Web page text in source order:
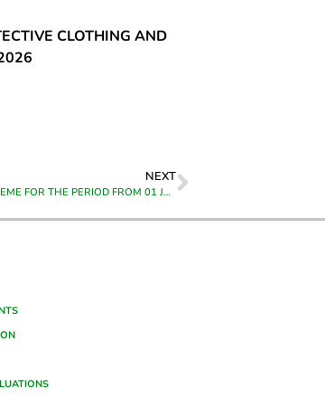
CLOTHING AND
NEXT
GROUP LIFE INSURANCE SCHEME FOR THE PERIOD FROM 01 JULY 2023 TO 30 JUNE 2026